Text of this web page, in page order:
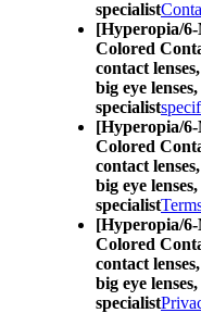
specialist
[Hyperopia/
Colored
contact
big eye
specialist
[Hyperopia/
Colored
contact
big eye
specialist
[Hyperopia/
Colored
contact
big eye
specialist